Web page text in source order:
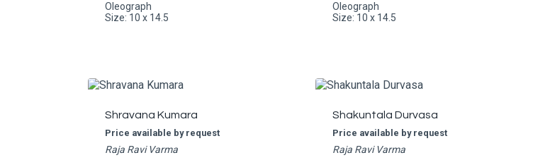
Oleograph
Size: 10 x 14.5
Oleograph
Size: 10 x 14.5
Shravana Kumara
Price available by request
Raja Ravi Varma
Shakuntala Durvasa
Price available by request
Raja Ravi Varma